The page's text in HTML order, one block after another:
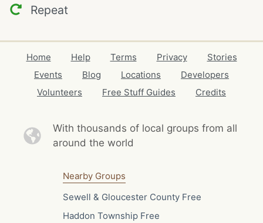
Repeat
Home Help Terms Privacy
Stories
Events
Blog Locations
Developers
Volunteers
Free Stuff Guides Credits
With thousands of local groups from all
around the world
Nearby Groups
Sewell & Gloucester County Free
Haddon Township Free